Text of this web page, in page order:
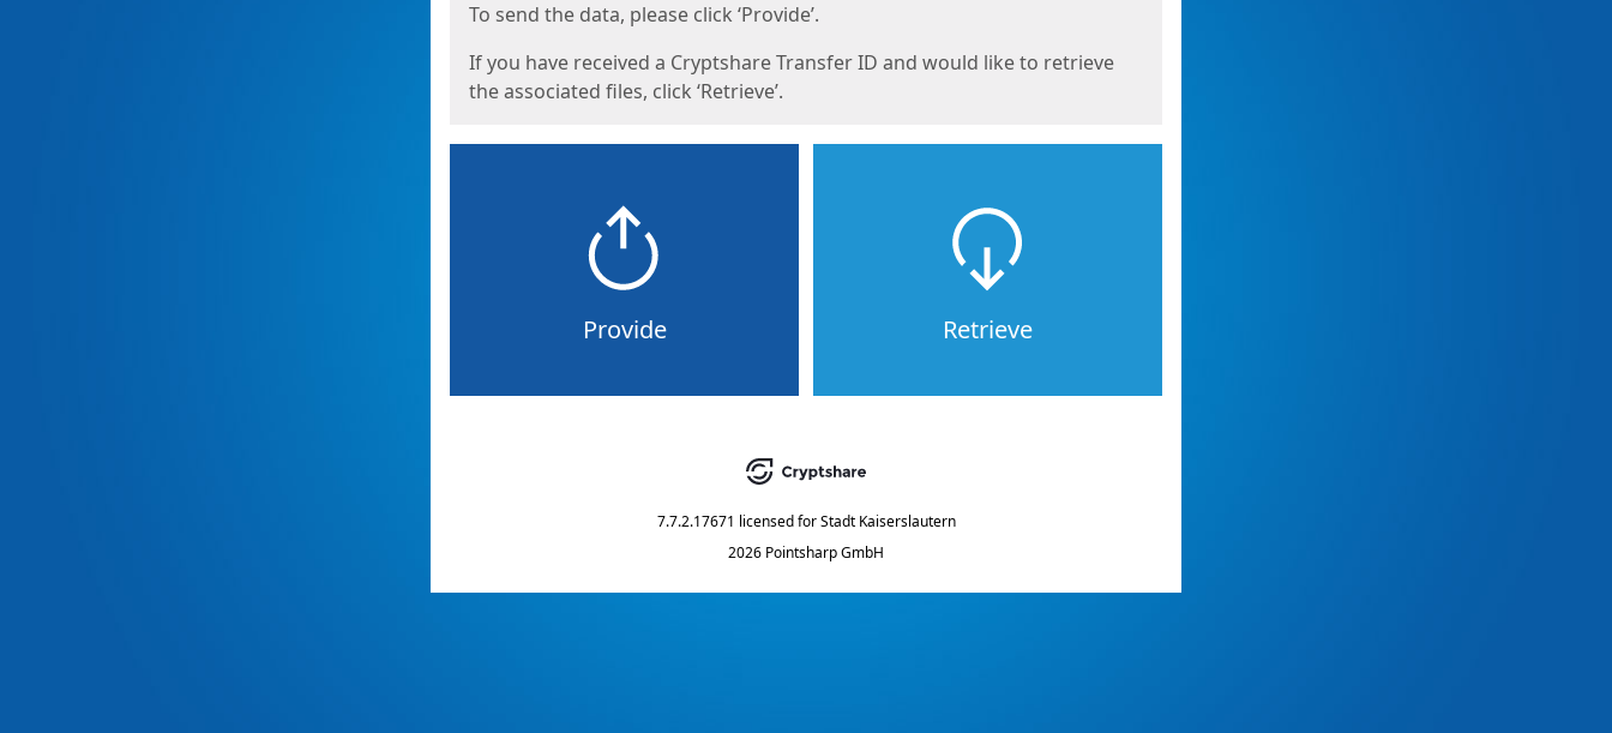
To send the data, please click ‘Provide’.
If you have received a Cryptshare Transfer ID and would like to retrieve
the associated files, click ‘Retrieve’.
Provide Retrieve
7.7.2.17671 licensed for Stadt Kaiserslautern
2026 Pointsharp GmbH